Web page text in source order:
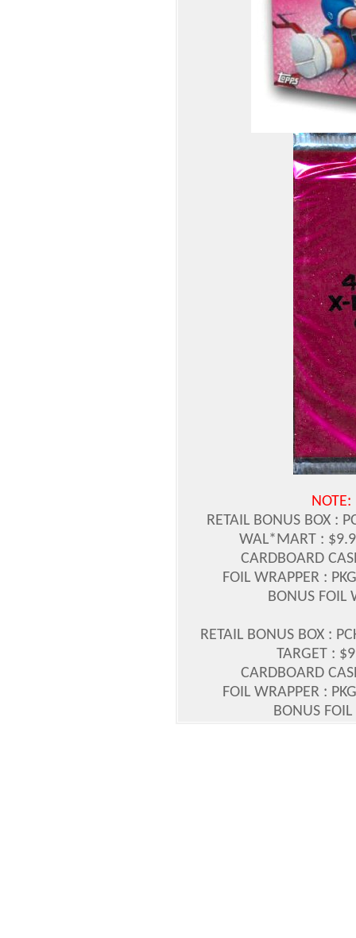
NOTE:
RETAIL BONUS BOX :
WAL*MART :
CARDBOARD
FOIL WRAPPER :
BONUS FOIL
RETAIL BONUS BOX :
TARGET :
CARDBOARD
FOIL WRAPPER :
BONUS